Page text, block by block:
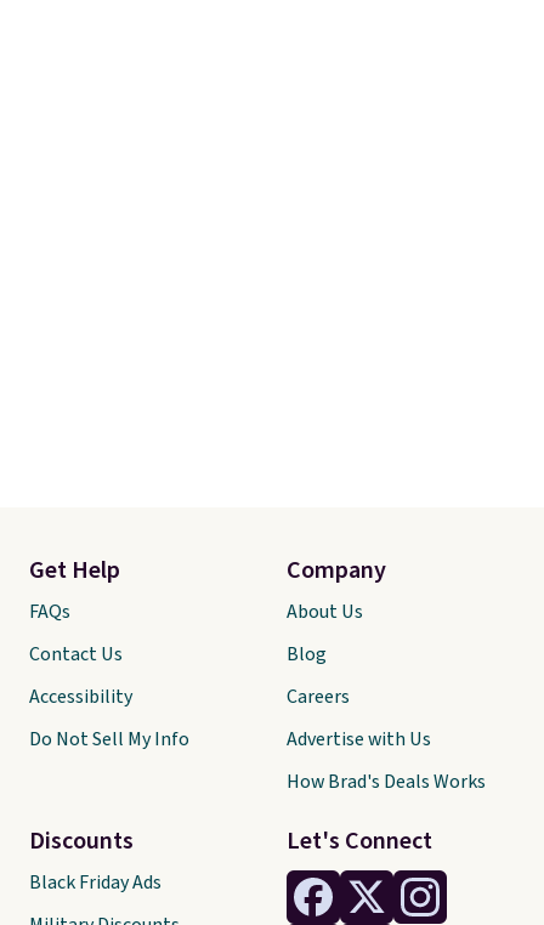
Let's Connect
Get Help
FAQs
Contact Us
Accessibility
Do Not Sell My Info
Discounts
Black Friday Ads
Company
About Us
Blog
Careers
Advertise with Us
How Brad's Deals Works